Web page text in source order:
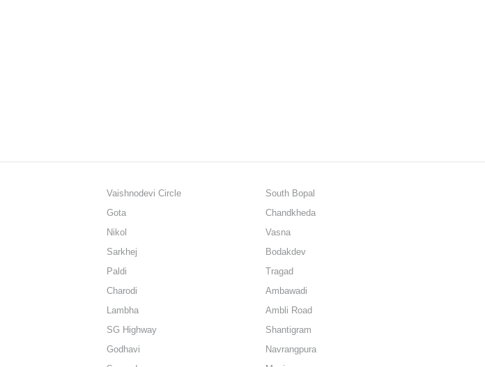
Vaishnodevi Circle
South Bopal
Gota
Chandkheda
Nikol
Vasna
Sarkhej
Bodakdev
Paldi
Tragad
Charodi
Ambawadi
Lambha
Ambli Road
SG Highway
Shantigram
Godhavi
Navrangpura